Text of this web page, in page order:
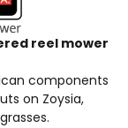
reel mower
components
on Zoysia,